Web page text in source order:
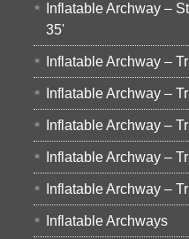
Inflatable Archway –
35'
Inflatable Archway –
Inflatable Archway –
Inflatable Archway –
Inflatable Archway –
Inflatable Archway –
Inflatable Archways